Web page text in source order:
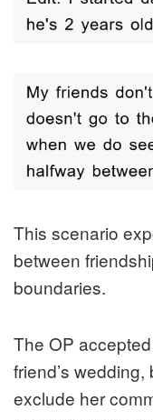
This scenario
between
boundaries.
The OP
friend’s
exclude her